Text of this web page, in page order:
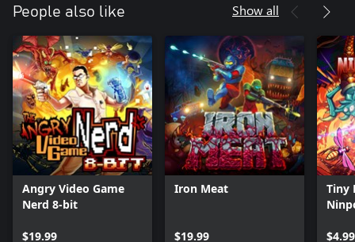
People also like Show all
Angry Video Game
Nerd 8-bit
$19.99
Iron Meat
$19.99
Tiny
$4.99